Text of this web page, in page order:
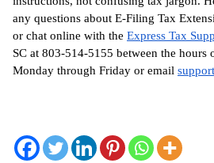
any questions about E-Filing Tax
or chat online with the Express Tax
SC at 803-514-5155 between the hours
Monday through Friday or email